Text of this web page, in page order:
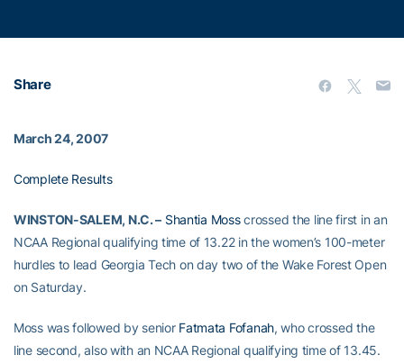
Share
March 24, 2007
Complete Results
WINSTON-SALEM, N.C. – Shantia Mosscrossed the line first in an
NCAA Regional qualifying time of 13.22 in the women’s 100-meter
hurdles to lead Georgia Tech on day two of the Wake Forest Open
on Saturday.
Moss was followed by senior Fatmata Fofanah, who crossed the
line second, also with an NCAA Regional qualifying time of 13.45.